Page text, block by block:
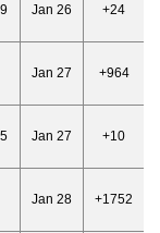
Jan 26 +24
Jan 27 +964
Jan 27 +10
Jan 28 +1752